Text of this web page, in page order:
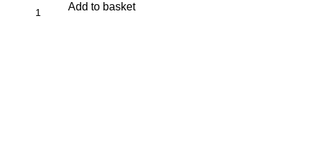
Add to basket